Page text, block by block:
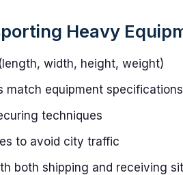
Heavy
width, height, weight)
match equipment specifications
techniques
to avoid city traffic
both shipping and receiving